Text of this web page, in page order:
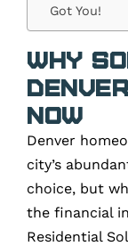
Got You!
Why
Now
Denver
city’s
choice, but
the financial
Residential